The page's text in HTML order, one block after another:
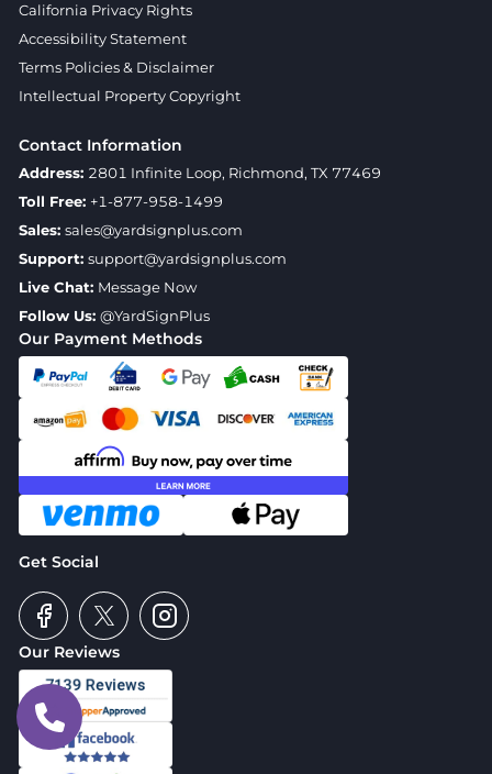
Our Reviews
Our Payment Methods
Get Social
California Privacy Rights
Accessibility Statement
Terms Policies & Disclaimer
Intellectual Property Copyright
Contact Information
Address: 2801 Infinite Loop, Richmond, TX 77469
Toll Free: +1-877-958-1499
Sales: sales@yardsignplus.com
Support: support@yardsignplus.com
Live Chat: Message Now
Follow Us: @YardSignPlus